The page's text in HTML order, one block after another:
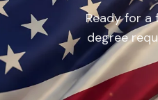
Ready for
degree